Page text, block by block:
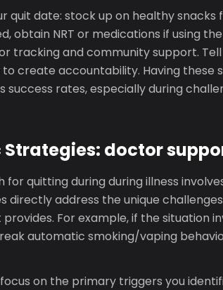
quit date: stock up on healthy snacks
obtain NRT or medications if using
tracking and community support.
create accountability. Having these
rates, especially during
doctor
quitting during during illness
directly address the unique
For example, if the situation
automatic smoking/vaping
on the primary triggers you